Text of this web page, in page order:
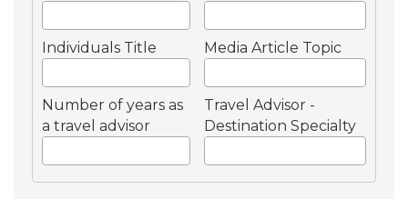
Individuals Title Media Article Topic
Number of years as
a travel advisor
Travel Advisor -
Destination Specialty